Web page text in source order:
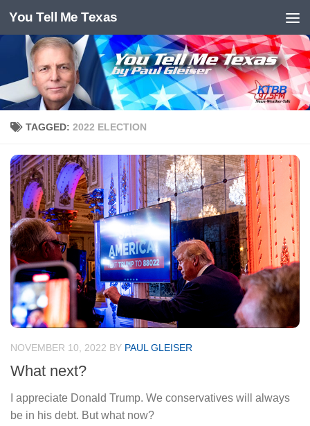
Skip to content
You Tell Me Texas
TAGGED: 2022 ELECTION
NOVEMBER 10, 2022 BY PAUL GLEISER
What next?
I appreciate Donald Trump. We conservatives will always
be in his debt. But what now?